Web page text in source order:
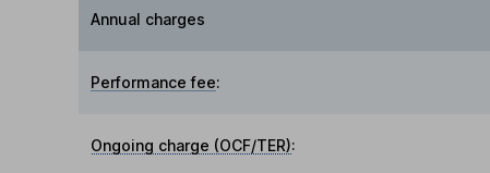
Annual charges
Performance fee:
Ongoing charge (OCF/TER):